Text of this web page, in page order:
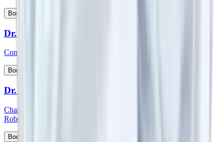
Book Appointment
Dr. Sunny Kamat
Consultant - Spine Orthopedics Surgery
Book Appointment
Dr. Surender Kumar Dabas
Chairman - Manipal Comprehensive Cancer Centre and Onco
Robotic Surgeries, North West Cluster
Book Appointment